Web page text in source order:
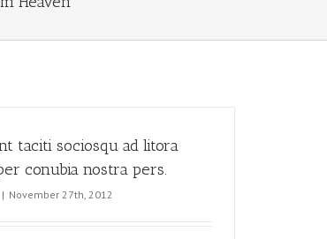
taciti sociosqu ad litora
conubia nostra pers.
| November 27th, 2012